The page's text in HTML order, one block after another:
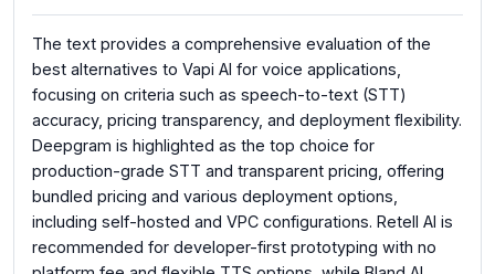
The text provides a comprehensive evaluation of the
best alternatives to Vapi AI for voice applications,
focusing on criteria such as speech-to-text (STT)
accuracy, pricing transparency, and deployment flexibility.
Deepgram is highlighted as the top choice for
production-grade STT and transparent pricing, offering
bundled pricing and various deployment options,
including self-hosted and VPC configurations. Retell AI is
recommended for developer-first prototyping with no